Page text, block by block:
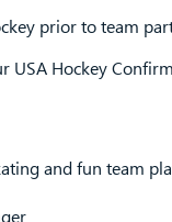
prior to team
USA Hockey
and fun team